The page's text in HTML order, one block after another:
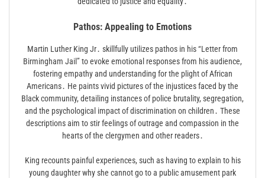
Pathos: Appealing to Emotions
Martin Luther King Jr․ skillfully utilizes pathos in his “Letter from
Birmingham Jail” to evoke emotional responses from his audience,
fostering empathy and understanding for the plight of African
Americans․ He paints vivid pictures of the injustices faced by the
Black community, detailing instances of police brutality, segregation,
and the psychological impact of discrimination on children․ These
descriptions aim to stir feelings of outrage and compassion in the
hearts of the clergymen and other readers․
King recounts painful experiences, such as having to explain to his
young daughter why she cannot go to a public amusement park